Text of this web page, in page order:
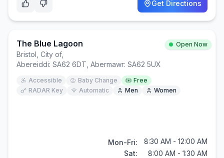
Get Directions
The Blue Lagoon Open Now
Bristol, City of,
Abereiddi: SA62 6DT, Abermawr: SA62 5UX
Accessible Baby Change
Free
RADAR Key
Automatic Men Women
Mon-Fri:
8:30 AM - 12:00 AM
Sat:
8:00 AM - 1:30 AM